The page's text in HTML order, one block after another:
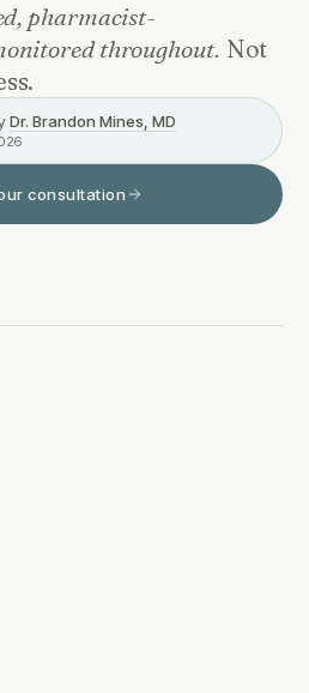
pharmacist-
throughout. Not
Dr. Brandon Mines, MD
consultation